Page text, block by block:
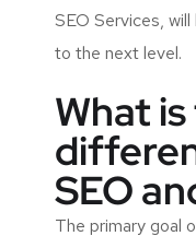
SEO Services,
to the next level.
What
SEO
The primary goal